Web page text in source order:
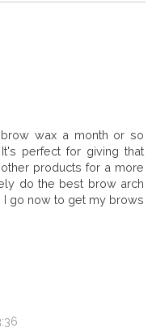
wax a month or so
perfect for giving that
products for a more
do the best brow arch
go now to get my brows